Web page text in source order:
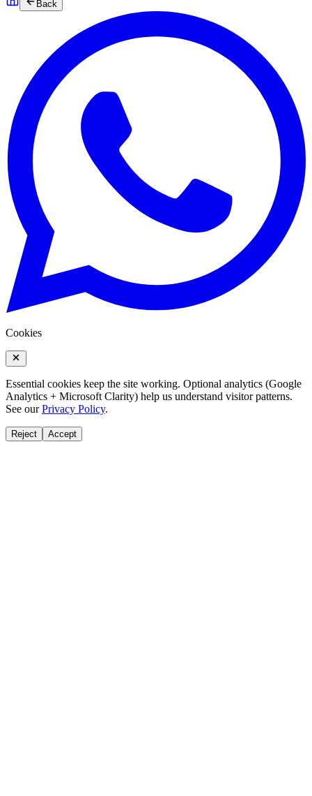
Back
Cookies
Essential cookies keep the site working. Optional analytics (Google
Analytics + Microsoft Clarity) help us understand visitor patterns.
See our Privacy Policy.
Reject Accept